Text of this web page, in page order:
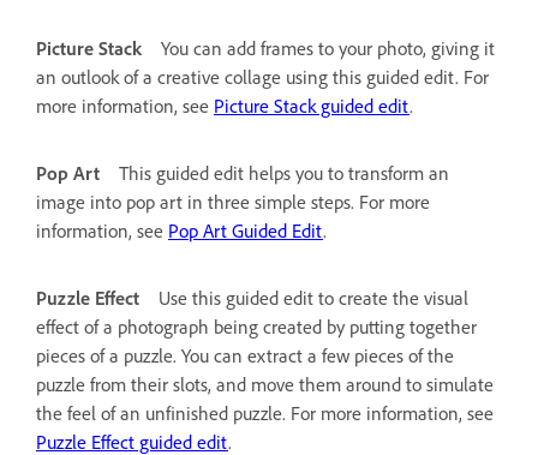
Picture Stack
You can add frames to your photo, giving it
an outlook of a creative collage using this guided edit. For
more information, see Picture Stack guided edit.
Pop Art
This guided edit helps you to transform an
image into pop art in three simple steps. For more
information, see Pop Art Guided Edit.
Puzzle Effect
Use this guided edit to create the visual
effect of a photograph being created by putting together
pieces of a puzzle. You can extract a few pieces of the
puzzle from their slots, and move them around to simulate
the feel of an unfinished puzzle. For more information, see
Puzzle Effect guided edit.